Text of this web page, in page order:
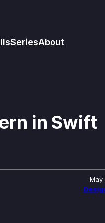
SeriesAbout
in Swift
May